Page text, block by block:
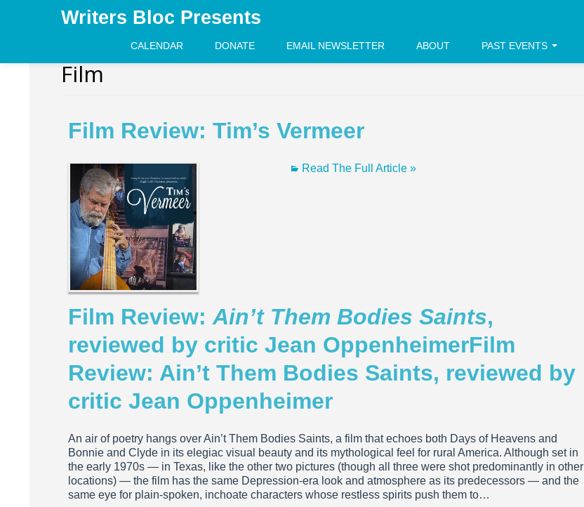
Writers Bloc Presents
CALENDAR DONATE EMAIL NEWSLETTER ABOUT PAST EVENTS
Film
Film Review: Tim’s Vermeer
Read The Full Article »
Film Review: Ain’t Them Bodies Saints,
reviewed by critic Jean OppenheimerFilm
Review: Ain’t Them Bodies Saints, reviewed by
critic Jean Oppenheimer
An air of poetry hangs over Ain’t Them Bodies Saints, a film that echoes both Days of Heavens and
Bonnie and Clyde in its elegiac visual beauty and its mythological feel for rural America. Although set in
the early 1970s — in Texas, like the other two pictures (though all three were shot predominantly in other
locations) — the film has the same Depression-era look and atmosphere as its predecessors — and the
same eye for plain-spoken, inchoate characters whose restless spirits push them to…